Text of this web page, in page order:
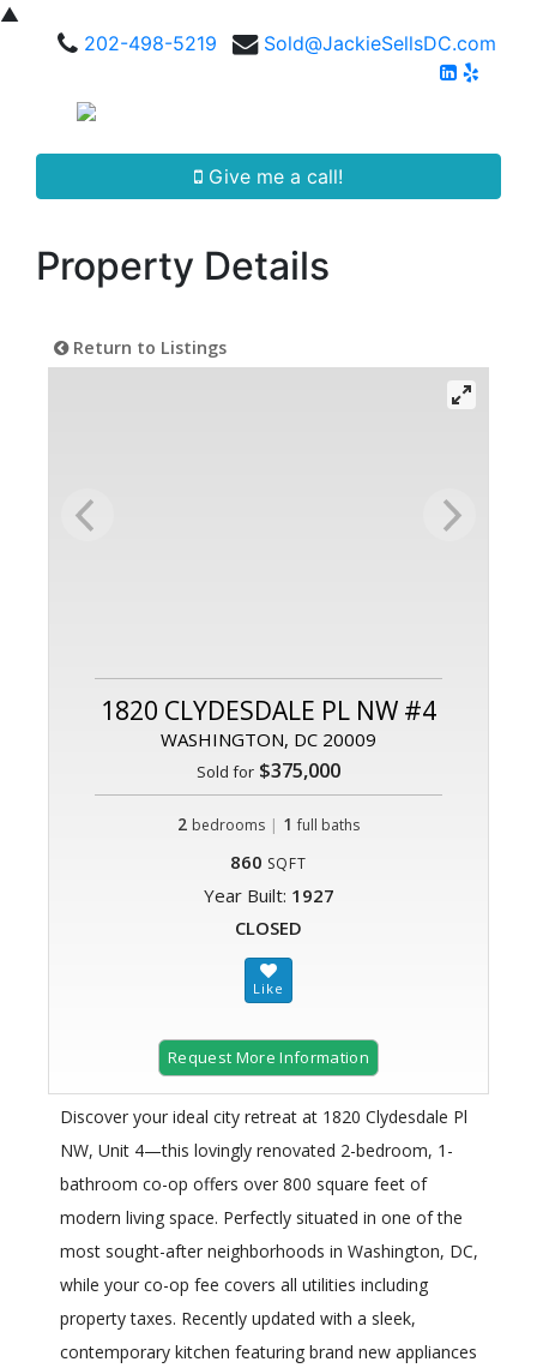
▲
202-498-5219
Sold@JackieSellsDC.com
Give me a call!
Property Details
Return to Listings
1820 CLYDESDALE PL NW #4
WASHINGTON, DC 20009
Sold for $375,000
2 bedrooms | 1 full baths
860 SQFT
Year Built: 1927
CLOSED
Request More Information
Discover your ideal city retreat at 1820 Clydesdale Pl
NW, Unit 4—this lovingly renovated 2-bedroom, 1-
bathroom co-op offers over 800 square feet of
modern living space. Perfectly situated in one of the
most sought-after neighborhoods in Washington, DC,
while your co-op fee covers all utilities including
property taxes. Recently updated with a sleek,
contemporary kitchen featuring brand new appliances